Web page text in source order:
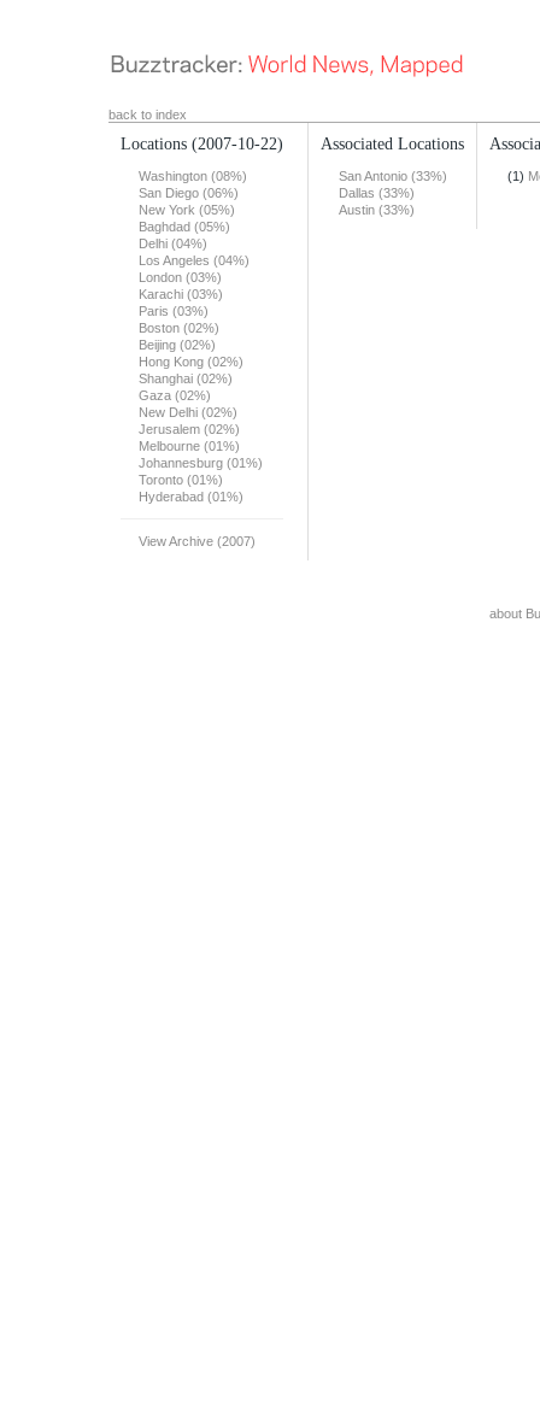
back to index
Locations (2007-10-22)
Washington (08%)
San Diego (06%)
New York (05%)
Baghdad (05%)
Delhi (04%)
Los Angeles (04%)
London (03%)
Karachi (03%)
Paris (03%)
Boston (02%)
Beijing (02%)
Hong Kong (02%)
Shanghai (02%)
Gaza (02%)
New Delhi (02%)
Jerusalem (02%)
Melbourne (01%)
Johannesburg (01%)
Toronto (01%)
Hyderabad (01%)
View Archive (2007)
Associated Locations
San Antonio (33%)
Dallas (33%)
Austin (33%)
(1)
about